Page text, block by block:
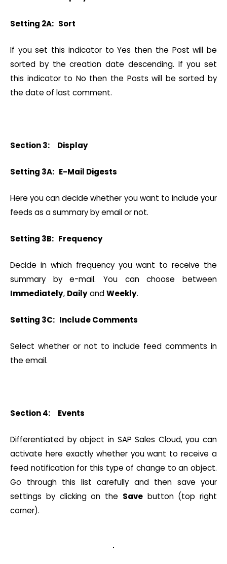
Setting 2A: Sort
If you set this indicator to Yes then the Post will be
sorted by the creation date descending. If you set
this indicator to No then the Posts will be sorted by
the date of last comment.
Section 3: Display
Setting 3A: E-Mail Digests
Here you can decide whether you want to include your
feeds as a summary by email or not.
Setting 3B: Frequency
Decide in which frequency you want to receive the
summary by e-mail. You can choose between
Immediately, DailyandWeekly.
Setting 3C: Include Comments
Select whether or not to include feed comments in
the email.
Section 4: Events
Differentiated by object in SAP Sales Cloud, you can
activate here exactly whether you want to receive a
feed notification for this type of change to an object.
Go through this list carefully and then save your
settings by clicking on the Savebutton (top right
corner).